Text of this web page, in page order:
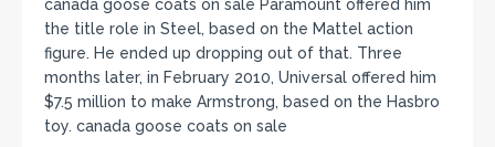
canada goose coats on sale Paramount offered him
the title role in Steel, based on the Mattel action
figure. He ended up dropping out of that. Three
months later, in February 2010, Universal offered him
$7.5 million to make Armstrong, based on the Hasbro
toy. canada goose coats on sale